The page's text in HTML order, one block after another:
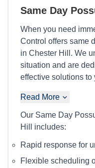
Same Day
When you need
Control offers same
in Chester Hill. We
situation and are
effective solutions to
Read More
Our Same Day
Hill includes:
Rapid response for
Flexible scheduling